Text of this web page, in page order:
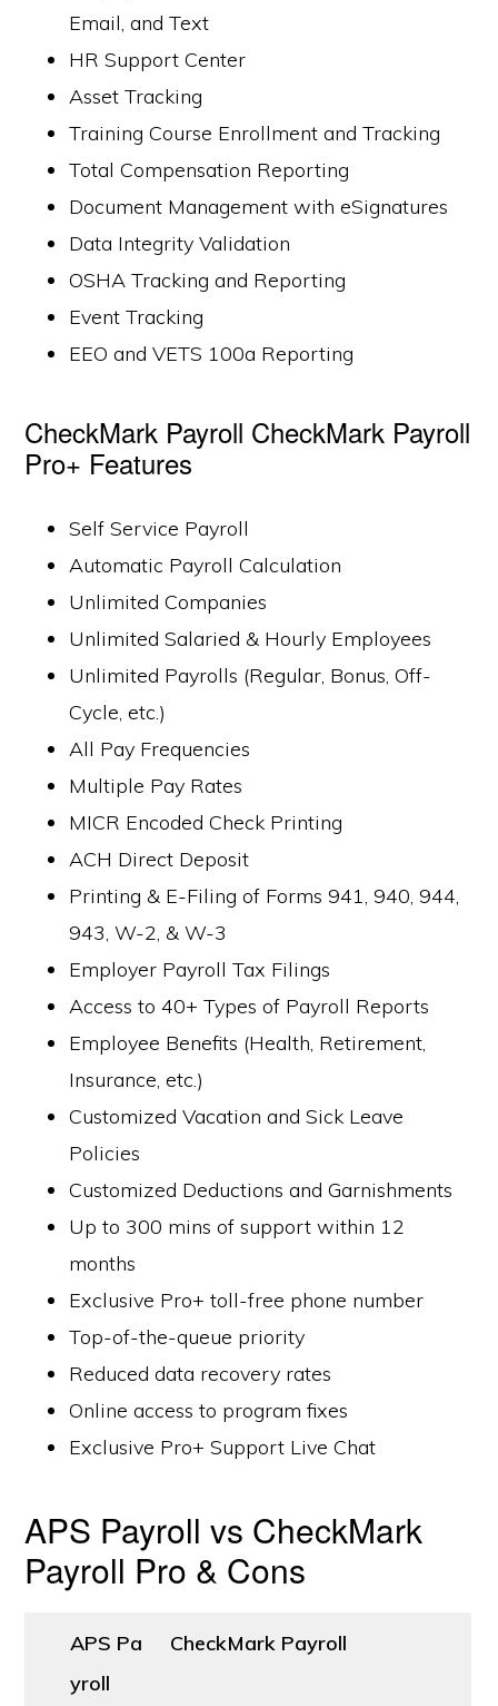
Email, and Text
HR Support Center
Asset Tracking
Training Course Enrollment and Tracking
Total Compensation Reporting
Document Management with eSignatures
Data Integrity Validation
OSHA Tracking and Reporting
Event Tracking
EEO and VETS 100a Reporting
CheckMark Payroll CheckMark Payroll
Pro+ Features
Self Service Payroll
Automatic Payroll Calculation
Unlimited Companies
Unlimited Salaried & Hourly Employees
Unlimited Payrolls (Regular, Bonus, Off-
Cycle, etc.)
All Pay Frequencies
Multiple Pay Rates
MICR Encoded Check Printing
ACH Direct Deposit
Printing & E-Filing of Forms 941, 940, 944,
943, W-2, & W-3
Employer Payroll Tax Filings
Access to 40+ Types of Payroll Reports
Employee Benefits (Health, Retirement,
Insurance, etc.)
Customized Vacation and Sick Leave
Policies
Customized Deductions and Garnishments
Up to 300 mins of support within 12
months
Exclusive Pro+ toll-free phone number
Top-of-the-queue priority
Reduced data recovery rates
Online access to program fixes
Exclusive Pro+ Support Live Chat
APS Payroll vs CheckMark
Payroll Pro & Cons
APS Pa
yroll
CheckMark Payroll